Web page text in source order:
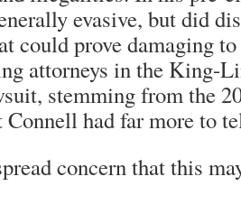
evasive, but did
could prove damaging
attorneys in the King-
stemming from the
Connell had far more to
concern that this